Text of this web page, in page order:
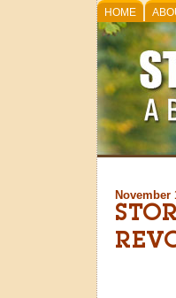
HOME
November